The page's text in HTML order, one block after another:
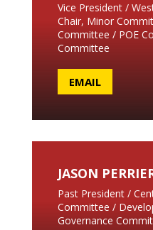
Vice President /
Chair, Minor
Committee / POE
Committee
EMAIL
JASON
Past President /
Committee /
Governance